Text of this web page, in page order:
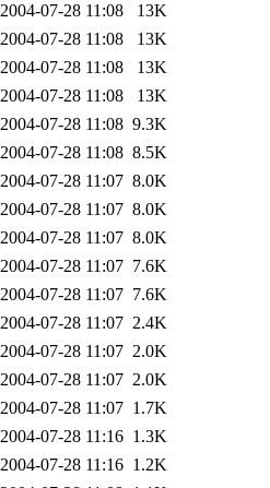
2004-07-28 11:08
13K
2004-07-28 11:08
13K
2004-07-28 11:08
13K
2004-07-28 11:08
13K
2004-07-28 11:08 9.3K
2004-07-28 11:08 8.5K
2004-07-28 11:07 8.0K
2004-07-28 11:07 8.0K
2004-07-28 11:07 8.0K
2004-07-28 11:07 7.6K
2004-07-28 11:07 7.6K
2004-07-28 11:07 2.4K
2004-07-28 11:07 2.0K
2004-07-28 11:07 2.0K
2004-07-28 11:07 1.7K
2004-07-28 11:16 1.3K
2004-07-28 11:16 1.2K